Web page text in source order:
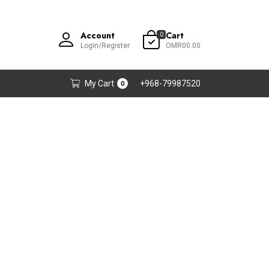
Account
Login/Register
0 Cart
OMR00.00
My Cart 0 +968-79987520